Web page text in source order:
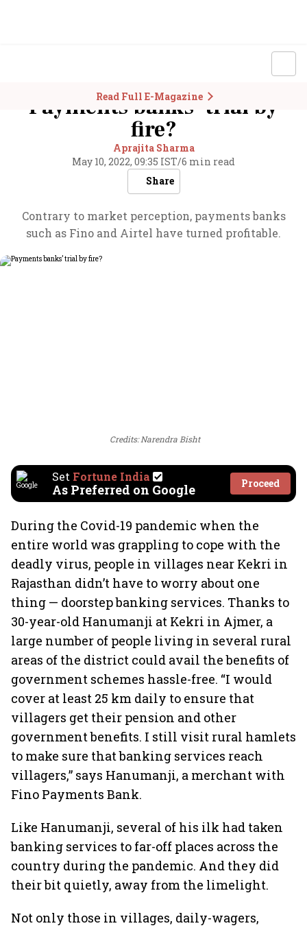
Read Full E-Magazine
Payments banks’ trial by
fire?
Aprajita Sharma
May 10, 2022, 09:35 IST/6 min read
Share
Contrary to market perception, payments banks
such as Fino and Airtel have turned profitable.
Credits: Narendra Bisht
Set Fortune India
As Preferred on Google Proceed
During the Covid-19 pandemic when the
entire world was grappling to cope with the
deadly virus, people in villages near Kekri in
Rajasthan didn’t have to worry about one
thing — doorstep banking services. Thanks to
30-year-old Hanumanji at Kekri in Ajmer, a
large number of people living in several rural
areas of the district could avail the benefits of
government schemes hassle-free. “I would
cover at least 25 km daily to ensure that
villagers get their pension and other
government benefits. I still visit rural hamlets
to make sure that banking services reach
villagers,” says Hanumanji, a merchant with
Fino Payments Bank.
Like Hanumanji, several of his ilk had taken
banking services to far-off places across the
country during the pandemic. And they did
their bit quietly, away from the limelight.
Not only those in villages, daily-wagers,